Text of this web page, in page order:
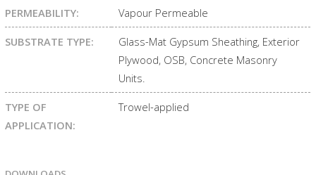
PERMEABILITY: Vapour Permeable
SUBSTRATE TYPE:
Glass-Mat Gypsum Sheathing, Exterior
Plywood, OSB, Concrete Masonry
Units.
TYPE OF
APPLICATION:
Trowel-applied